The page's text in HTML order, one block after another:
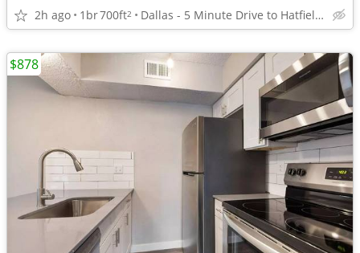
2h ago 1br700ft2 Dallas - 5 Minute Drive to Hatfield Park
$878